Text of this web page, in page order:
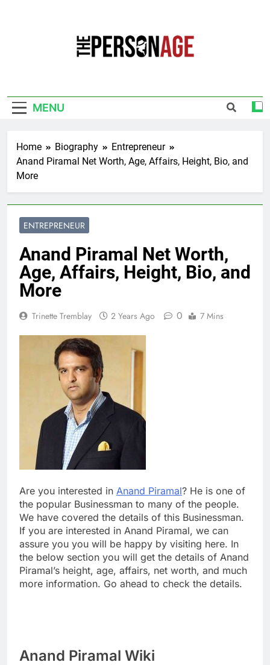
MENU
Home Biography
Entrepreneur
Anand Piramal Net Worth, Age, Affairs, Height, Bio, and
More
ENTREPRENEUR
Anand Piramal Net Worth,
Age, Affairs, Height, Bio, and
More
Trinette Tremblay 2 Years Ago 0 7 Mins
Are you interested in Anand Piramal? He is one of
the popular Businessman to many of the people.
We have covered the details of this Businessman.
If you are interested in Anand Piramal, we can
assure you you will be happy by visiting here. In
the below section you will get the details of Anand
Piramal’s height, age, affairs, net worth, and much
more information. Go ahead to check the details.
Anand Piramal Wiki